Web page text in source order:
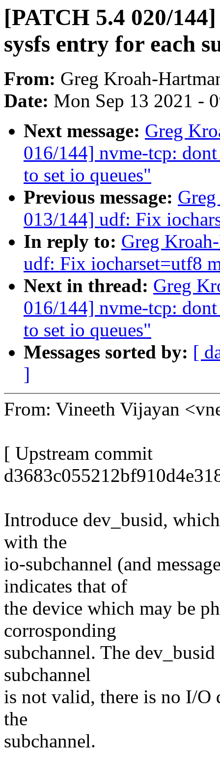
[PATCH 5.4 020/
sysfs entry for each
From: Greg Kroah-
Date: Mon Sep 13 2021 -
Next message: Greg
016/144] nvme-tcp:
to set io queues"
Previous message:
013/144] udf: Fix
In reply to: Greg
udf: Fix iocharset=utf8
Next in thread: Greg
016/144] nvme-tcp:
to set io queues"
Messages sorted by: [
]
From: Vineeth Vijayan
[ Upstream commit
Introduce dev_busid,
with the
io-subchannel (and
indicates that of
the device which may be
corrosponding
subchannel. The
subchannel
is not valid, there is no I/O
the
subchannel.